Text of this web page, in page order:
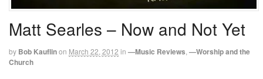
Matt Searles – Now and Not Yet
by Bob Kauflinon March 22, 2012 in —Music Reviews —Worship and the
Church